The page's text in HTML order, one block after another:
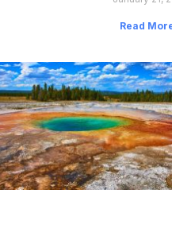
Read